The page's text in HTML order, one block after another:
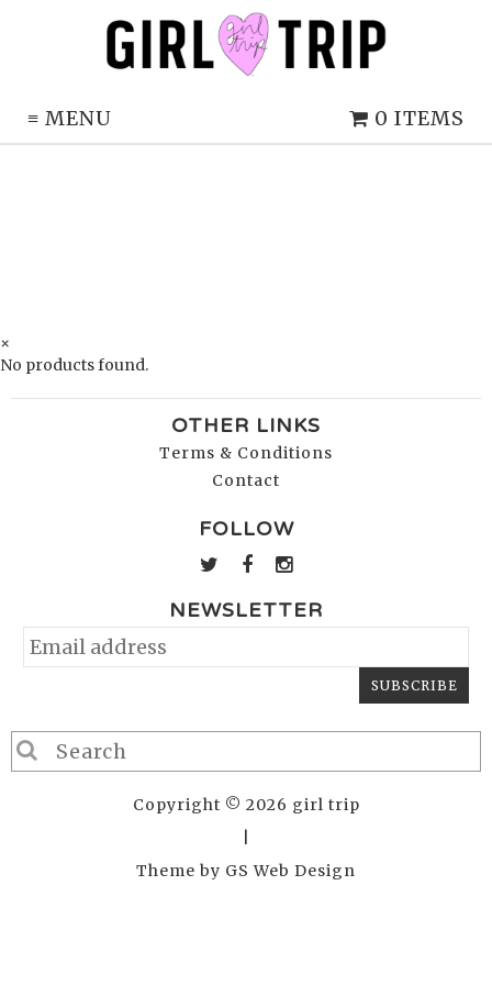
≡ MENU 0 ITEMS
×
No products found.
OTHER LINKS
Terms & Conditions
Contact
FOLLOW
NEWSLETTER
Copyright © 2026 girl trip
Theme by GS Web Design